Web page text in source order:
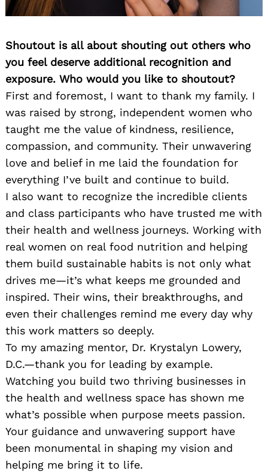
Shoutout is all about shouting out others who
you feel deserve additional recognition and
exposure. Who would you like to shoutout?
First and foremost, I want to thank my family. I
was raised by strong, independent women who
taught me the value of kindness, resilience,
compassion, and community. Their unwavering
love and belief in me laid the foundation for
everything I’ve built and continue to build.
I also want to recognize the incredible clients
and class participants who have trusted me with
their health and wellness journeys. Working with
real women on real food nutrition and helping
them build sustainable habits is not only what
drives me—it’s what keeps me grounded and
inspired. Their wins, their breakthroughs, and
even their challenges remind me every day why
this work matters so deeply.
To my amazing mentor, Dr. Krystalyn Lowery,
D.C.—thank you for leading by example.
Watching you build two thriving businesses in
the health and wellness space has shown me
what’s possible when purpose meets passion.
Your guidance and unwavering support have
been monumental in shaping my vision and
helping me bring it to life.